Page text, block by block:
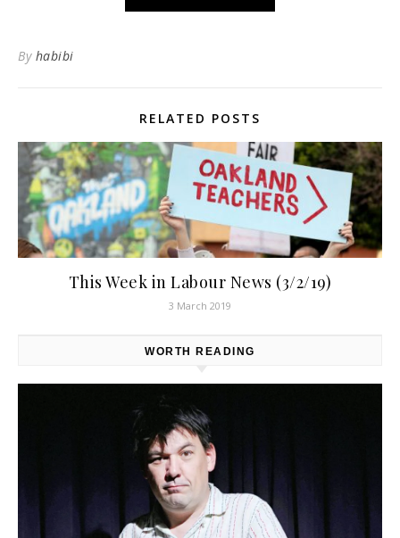
By habibi
RELATED POSTS
This Week in Labour News (3/2/19)
3 March 2019
WORTH READING